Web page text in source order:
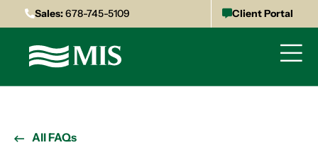
Sales:678-745-5109 Client Portal
All FAQs